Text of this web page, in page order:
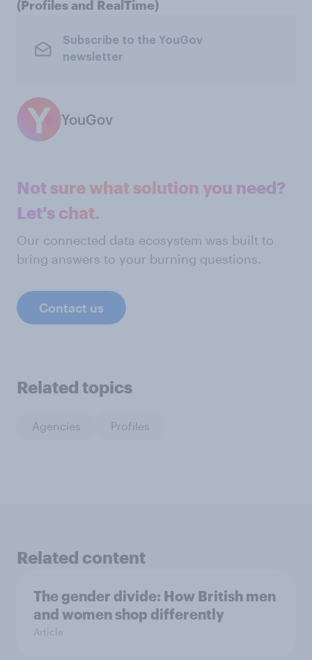
(Profiles and RealTime)
Subscribe to the YouGov
newsletter
YouGov
Not sure what solution you need?
Let's chat.
Our connected data ecosystem was built to
bring answers to your burning questions.
Contact us
Related topics
Agencies Profiles
Related content
The gender divide: How British men
and women shop differently
Article